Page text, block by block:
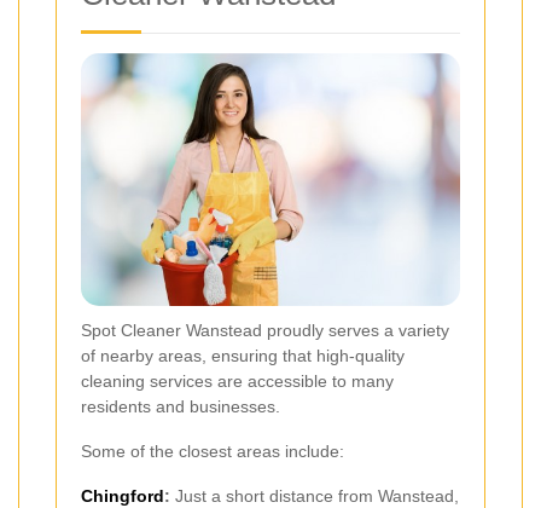
Spot Cleaner Wanstead proudly serves a variety
of nearby areas, ensuring that high-quality
cleaning services are accessible to many
residents and businesses.
Some of the closest areas include:
Chingford: Just a short distance from Wanstead,